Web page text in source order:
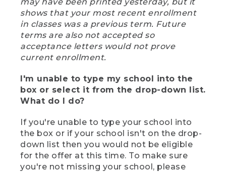
shows that your most recent enrollment
in classes was a previous term. Future
terms are also not accepted so
acceptance letters would not prove
current enrollment.
I'm unable to type my school into the
box or select it from the drop-down list.
What do I do?
If you're unable to type your school into
the box or if your school isn't on the drop-
down list then you would not be eligible
for the offer at this time. To make sure
you're not missing your school, please